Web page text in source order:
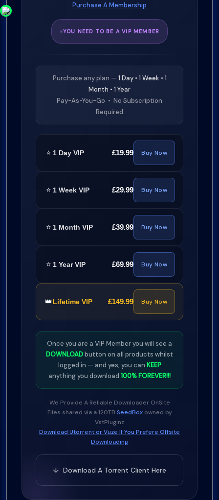
Purchase A Membership
YOU NEED TO BE A VIP MEMBER
Purchase any plan — 1 Day • 1 Week • 1
Month • 1 Year
Pay-As-You-Go • No Subscription
Required
⭐ 1 Day VIP £19.99 Buy Now
⭐ 1 Week VIP £29.99 Buy Now
⭐ 1 Month VIP £39.99 Buy Now
⭐ 1 Year VIP £69.99 Buy Now
👑Lifetime VIP £149.99 Buy Now
Once you are a VIP Member you will see a
DOWNLOADbutton on all products whilst
logged in — and yes, you can KEEP
anything you download 100% FOREVER!!!
We Provide A Reliable Downloader OnSite
Files shared via a 120TB SeedBoxowned by
VstPluginz
Download Utorrent or Vuze If You Prefere Offsite
Downloading
↓ Download A Torrent Client Here